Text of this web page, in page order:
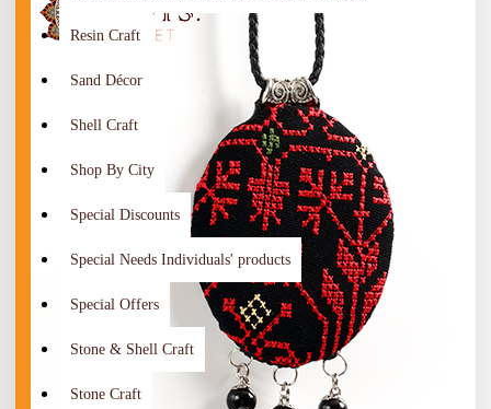
Resin Craft
Sand Décor
Shell Craft
Shop By City
Special Discounts
Special Needs Individuals' products
Special Offers
Stone & Shell Craft
Stone Craft